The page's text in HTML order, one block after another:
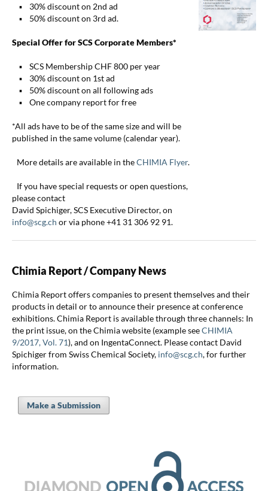
▪ 30% discount on 2nd ad
▪ 50% discount on 3rd ad.
Special Offer for SCS Corporate Members*
▪ SCS Membership CHF 800 per year
▪ 30% discount on 1st ad
▪ 50% discount on all following ads
▪ One company report for free
*All ads have to be of the same size and will be
published in the same volume (calendar year).
More details are available in theCHIMIA Flyer.
If you have special requests or open questions,
please contact
David Spichiger, SCS Executive Director, on
info@scg.ch or via phone +41 31 306 92 91.
Chimia Report / Company News
Chimia Report offers companies to present themselves and their
products in detail or to announce their presence at conference
exhibitions. Chimia Report is available through three channels: In
the print issue, on the Chimia website (example seeCHIMIA
9/2017, Vol. 71), and on IngentaConnect. Please contact David
Spichiger from Swiss Chemical Society, info@scg.ch, for further
information.
Make a Submission